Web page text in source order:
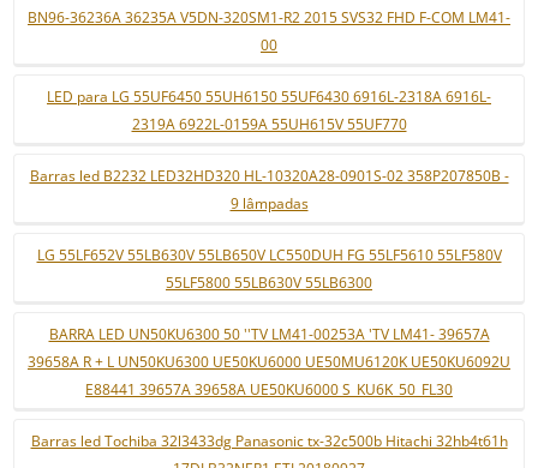
BN96-36236A 36235A V5DN-320SM1-R2 2015 SVS32 FHD F-COM LM41-
00
LED para LG 55UF6450 55UH6150 55UF6430 6916L-2318A 6916L-
2319A 6922L-0159A 55UH615V 55UF770
Barras led B2232 LED32HD320 HL-10320A28-0901S-02 358P207850B -
9 lâmpadas
LG 55LF652V 55LB630V 55LB650V LC550DUH FG 55LF5610 55LF580V
55LF5800 55LB630V 55LB6300
BARRA LED UN50KU6300 50 ''TV LM41-00253A 'TV LM41- 39657A
39658A R + L UN50KU6300 UE50KU6000 UE50MU6120K UE50KU6092U
E88441 39657A 39658A UE50KU6000 S_KU6K_50_FL30
Barras led Tochiba 32l3433dg Panasonic tx-32c500b Hitachi 32hb4t61h